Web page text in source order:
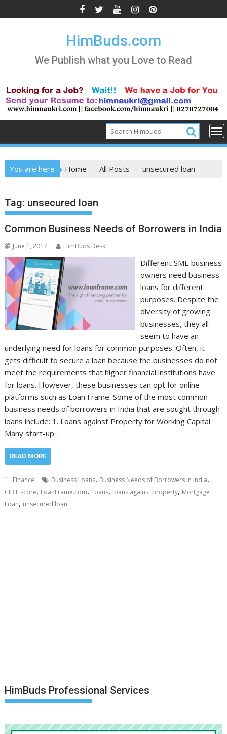
to
HimBuds.com
We Publish what you Love to Read
You are here Home All Posts unsecured loan
Tag: unsecured loan
Common Business Needs of Borrowers in India
June 1, 2017 HimBuds Desk
Different SME business
owners need business
loans for different
purposes. Despite the
diversity of growing
businesses, they all
seem to have an
underlying need for loans for common purposes. Often, it
gets difficult to secure a loan because the businesses do not
meet the requirements that higher financial institutions have
for loans. However, these businesses can opt for online
platforms such as Loan Frame. Some of the most common
business needs of borrowers in India that are sought through
loans include: 1. Loans against Property for Working Capital
Many start-up…
READ MORE
Finance Business Loans, Business Needs of Borrowers in India,
CIBIL score, LoanFrame.com, Loans, loans against property, Mortgage
Loan, unsecured loan
HimBuds Professional Services